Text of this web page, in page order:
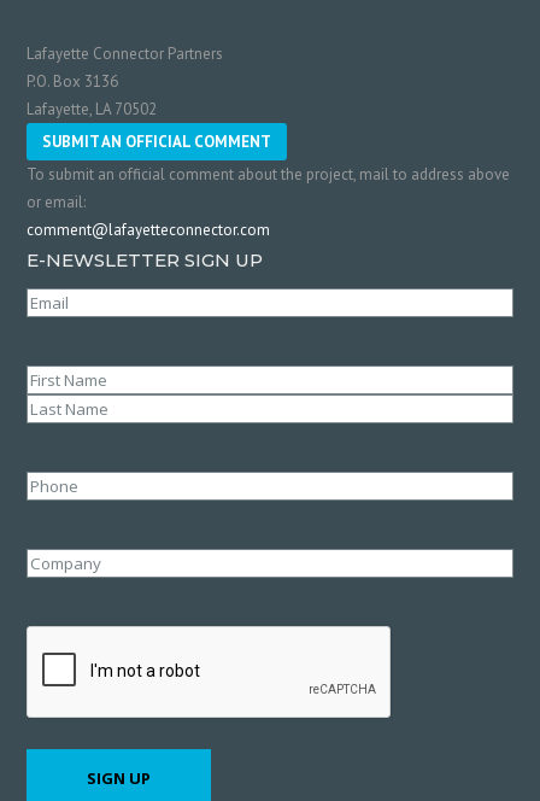
Lafayette Connector Partners
P.O. Box 3136
Lafayette, LA 70502
SUBMIT AN OFFICIAL COMMENT
To submit an official comment about the project, mail to address above
or email:
comment@lafayetteconnector.com
E-NEWSLETTER SIGN UP
Email
Name(Required)
First
Phone
Company
SIGN UP